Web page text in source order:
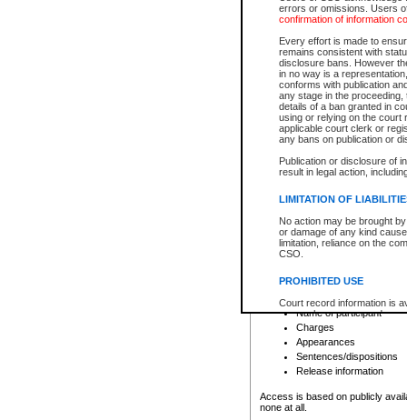
errors or omissions. Users
confirmation of information
Every effort is made to
remains consistent with
disclosure bans. However
in no way is a
conforms with publication
any stage in the
details of a ban granted in
using or relying on the court
applicable court clerk or
any bans on publication or
Publication or disclosure of
result in legal action,
LIMITATION OF
No action may be brought
or damage of any kind
limitation, reliance on the
CSO.
PROHIBITED USE
Court record information is
research purposes and may
resale or other commercial
Office of the Chief Justice
Office of the Chief Justice
information) or Office of the
court record information
Any other use of CSO or
File number
Date the file was opened
Style of cause
Names of parties and
List of filed documents
Court appearance details
Chamber appearance
Disposition
Provincial Traffic and
search to narrow down the
Depending on a file's access
criminal court files such as:
File number
Date the file was opened
Registry location
Name of participant
Charges
Appearances
Sentences/dispositions
Release information
Access is based on publicly
none at all.